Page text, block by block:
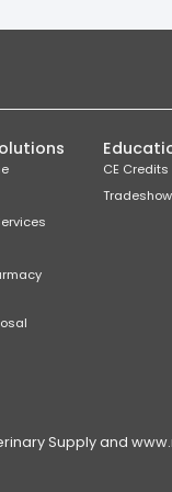
CE Credits
Supply and